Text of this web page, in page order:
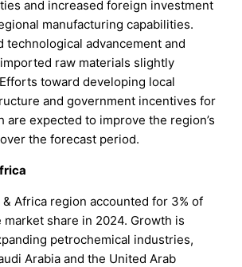
and increased foreign investment
manufacturing capabilities.
technological advancement and
raw materials slightly
toward developing local
and government incentives for
are expected to improve the region’s
the forecast period.
Africa region accounted for 3% of
share in 2024. Growth is
petrochemical industries,
Arabia and the United Arab